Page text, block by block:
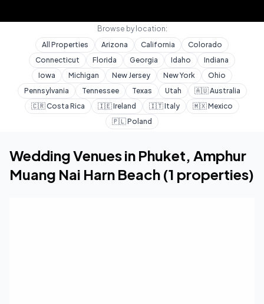
Browse by location:
All Properties
Arizona California
Colorado
Connecticut
Florida Georgia Idaho
Indiana
Iowa
Michigan New Jersey New York
Ohio
Pennsylvania
Tennessee Texas Utah 🇦🇺Australia
🇨🇷Costa Rica 🇮🇪Ireland 🇮🇹Italy 🇲🇽Mexico
🇵🇱Poland
Wedding Venues in Phuket, Amphur
Muang Nai Harn Beach (1 properties)